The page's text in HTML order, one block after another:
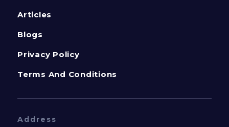
Articles
Blogs
Privacy Policy
Terms And Conditions
Address